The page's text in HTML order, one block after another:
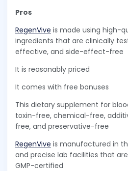
Pros
RegenVive is made using high-
ingredients that are clinically
effective, and side-effect-free
It is reasonably priced
It comes with free bonuses
This dietary supplement for
toxin-free, chemical-free,
free, and preservative-free
RegenVive is manufactured in
and precise lab facilities that
GMP-certified